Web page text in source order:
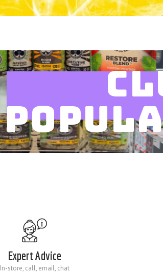
Expert Advice
In-store, call, email, chat